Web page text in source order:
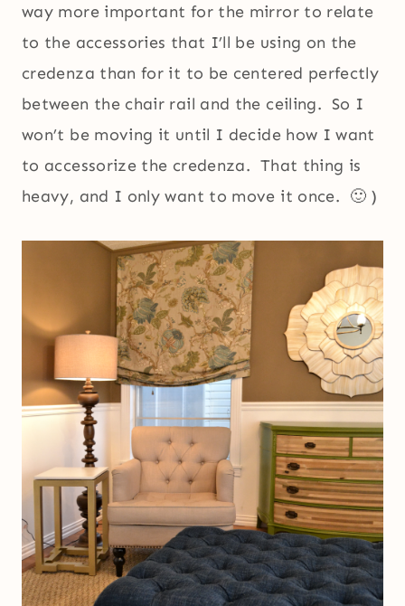
way more important for the mirror to relate
to the accessories that I’ll be using on the
credenza than for it to be centered perfectly
between the chair rail and the ceiling. So I
won’t be moving it until I decide how I want
to accessorize the credenza. That thing is
heavy, and I only want to move it once. 🙂 )